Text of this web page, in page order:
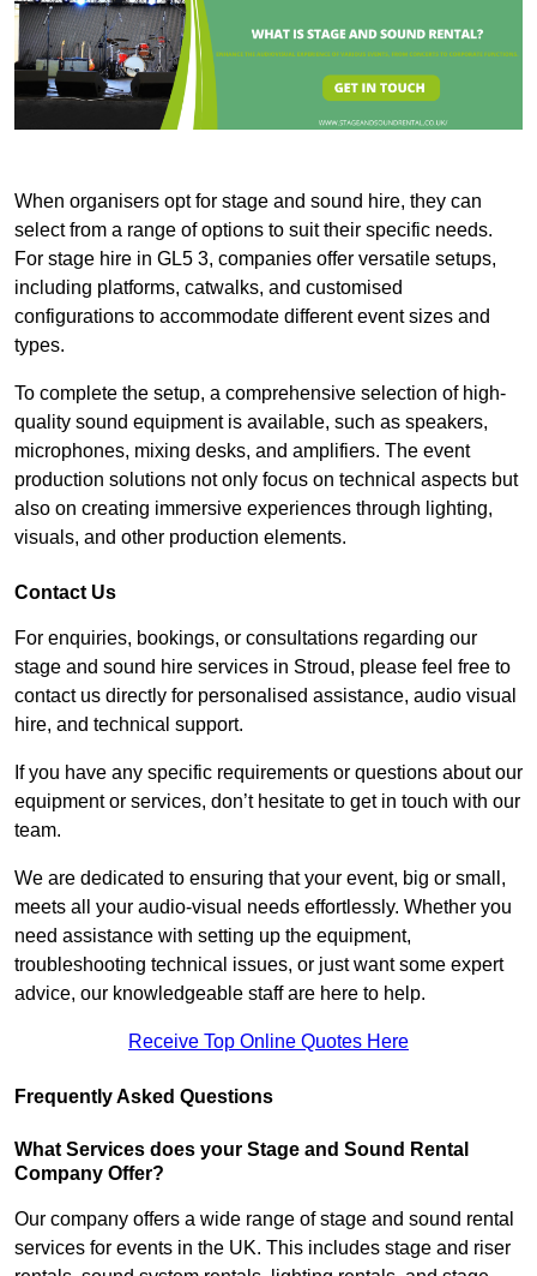
When organisers opt for stage and sound hire, they can
select from a range of options to suit their specific needs.
For stage hire in GL5 3, companies offer versatile setups,
including platforms, catwalks, and customised
configurations to accommodate different event sizes and
types.
To complete the setup, a comprehensive selection of high-
quality sound equipment is available, such as speakers,
microphones, mixing desks, and amplifiers. The event
production solutions not only focus on technical aspects but
also on creating immersive experiences through lighting,
visuals, and other production elements.
Contact Us
For enquiries, bookings, or consultations regarding our
stage and sound hire services in Stroud, please feel free to
contact us directly for personalised assistance, audio visual
hire, and technical support.
If you have any specific requirements or questions about our
equipment or services, don’t hesitate to get in touch with our
team.
We are dedicated to ensuring that your event, big or small,
meets all your audio-visual needs effortlessly. Whether you
need assistance with setting up the equipment,
troubleshooting technical issues, or just want some expert
advice, our knowledgeable staff are here to help.
Receive Top Online Quotes Here
Frequently Asked Questions
What Services does your Stage and Sound Rental
Company Offer?
Our company offers a wide range of stage and sound rental
services for events in the UK. This includes stage and riser